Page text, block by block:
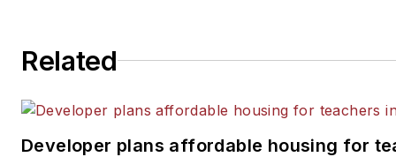
Related
Developer plans affordable housing for